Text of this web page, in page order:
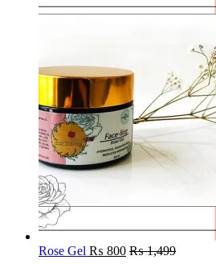
Rose Gel ₨ 800 ₨1,499